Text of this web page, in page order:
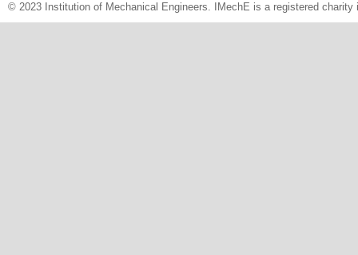
© 2023 Institution of Mechanical Engineers. IMechE is a registered charity